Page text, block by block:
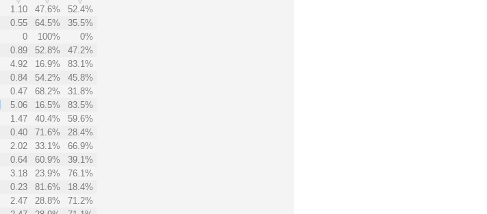
1.10 47.6%
52.4%
0.55 64.5%
35.5%
0 100%
0%
0.89 52.8%
47.2%
4.92 16.9%
83.1%
0.84 54.2%
45.8%
0.47 68.2%
31.8%
5.06 16.5%
83.5%
1.47 40.4%
59.6%
0.40 71.6%
28.4%
2.02 33.1%
66.9%
0.64 60.9%
39.1%
3.18 23.9%
76.1%
0.23 81.6%
18.4%
2.47 28.8%
71.2%